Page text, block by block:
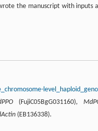
the manuscript with inputs
(FujiC05BgG031160),
(EB136338).